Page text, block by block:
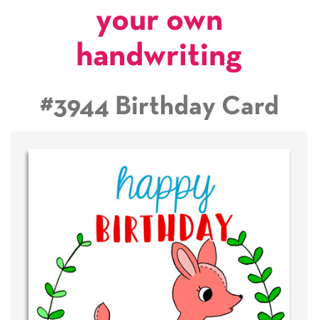
your own
handwriting
#3944 Birthday Card